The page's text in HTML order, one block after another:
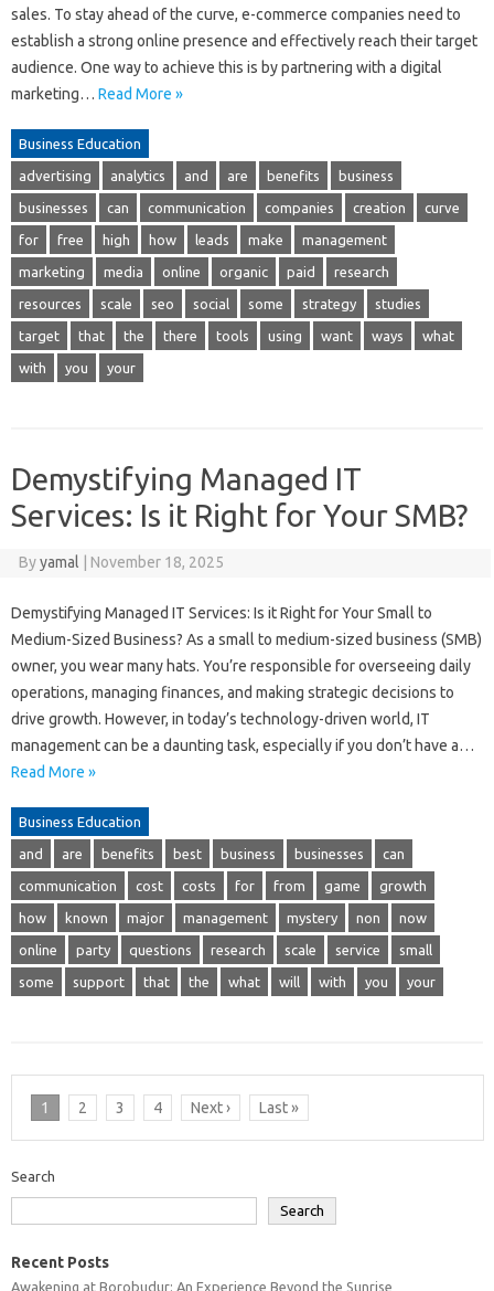
sales. To stay ahead of the curve, e-commerce companies need to
establish a strong online presence and effectively reach their target
audience. One way to achieve this is by partnering with a digital
marketing… Read More »
Business Education
advertising analytics and are benefits business
businesses can communication companies creation curve
for free high how leads make management
marketing media online organic paid research
resources scale seo social some strategy studies
target that the there tools using want ways what
with you your
Demystifying Managed IT
Services: Is it Right for Your SMB?
Byyamal November 18, 2025
Demystifying Managed IT Services: Is it Right for Your Small to
Medium-Sized Business? As a small to medium-sized business (SMB)
owner, you wear many hats. You’re responsible for overseeing daily
operations, managing finances, and making strategic decisions to
drive growth. However, in today’s technology-driven world, IT
management can be a daunting task, especially if you don’t have a…
Read More »
Business Education
and are benefits best business businesses can
communication cost costs for from game growth
how known major management mystery non now
online party questions research scale service small
some support that the what will with you your
1 2 3 4 Next › Last »
Search
Search
Recent Posts
Awakening at Borobudur: An Experience Beyond the Sunrise